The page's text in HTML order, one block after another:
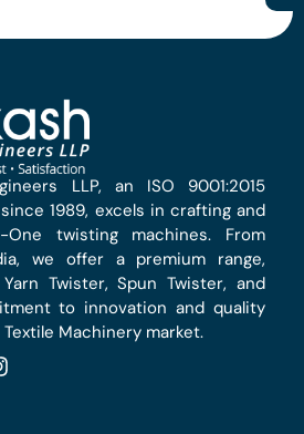
LLP, an ISO 9001:2015
1989, excels in crafting and
One twisting machines. From
we offer a premium range,
Twister, Spun Twister, and
to innovation and quality
Machinery market.